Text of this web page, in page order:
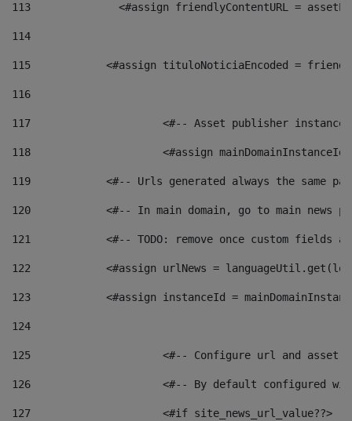
113
<#assign friendlyContentURL =
114
115
<#assign tituloNoticiaEncoded =
116
117 <#-- Asset publisher
118 <#assign
119
<#-- Urls generated always the same
120
<#-- In main domain, go to main news
121
<#-- TODO: remove once custom fields
122
<#assign urlNews =
123
<#assign instanceId =
124
125 <#-- Configure url and asset
126 <#-- By default configured
127
			<#if site_news_url_value??>